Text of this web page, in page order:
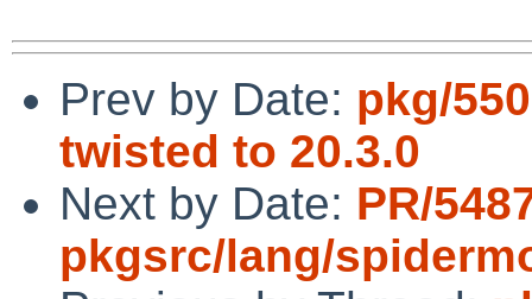
Prev by Date: pkg/
twisted to 20.3.0
Next by Date: PR/
pkgsrc/lang/